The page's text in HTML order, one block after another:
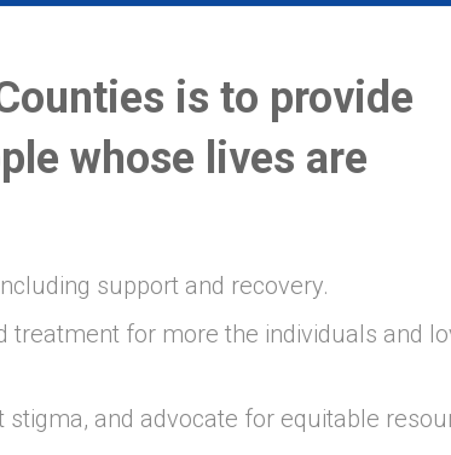
is to provide
whose lives are
support and recovery.
treatment for more the individuals and
and advocate for equitable